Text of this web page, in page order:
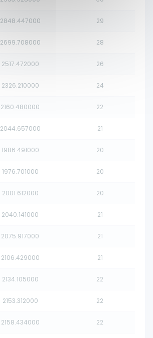
2848.447000 29
2699.708000 28
2517.472000 26
2326.210000 24
2160.480000 22
2044.657000 21
1986.491000 20
1976.701000 20
2001.612000 20
2040.141000 21
2075.917000 21
2106.429000 21
2134.105000 22
2153.312000 22
2158.434000 22